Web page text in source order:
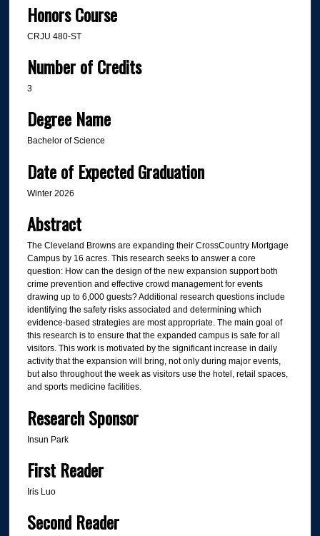
Honors Course
CRJU 480-ST
Number of Credits
3
Degree Name
Bachelor of Science
Date of Expected Graduation
Winter 2026
Abstract
The Cleveland Browns are expanding their CrossCountry Mortgage
Campus by 16 acres. This research seeks to answer a core
question: How can the design of the new expansion support both
crime prevention and effective crowd management for events
drawing up to 6,000 guests? Additional research questions include
identifying the safety risks associated and determining which
evidence-based strategies are most appropriate. The main goal of
this research is to ensure that the expanded campus is safe for all
visitors. This work is motivated by the significant increase in daily
activity that the expansion will bring, not only during major events,
but also throughout the week as visitors use the hotel, retail spaces,
and sports medicine facilities.
Research Sponsor
Insun Park
First Reader
Iris Luo
Second Reader